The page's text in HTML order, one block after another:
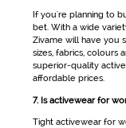
If you're planning to
bet. With a wide
Zivame will have you
sizes, fabrics, colours
superior-quality
affordable prices.
7. Is activewear for
Tight activewear for